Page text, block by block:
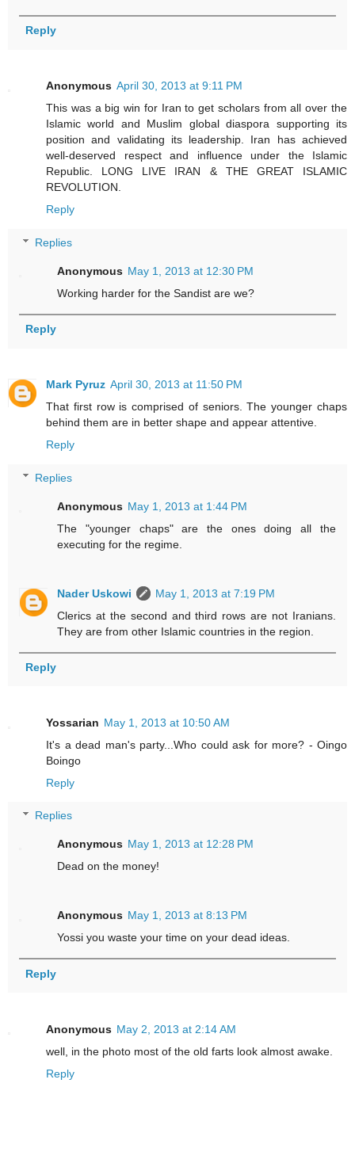
Reply
Anonymous April 30, 2013 at 9:11 PM
This was a big win for Iran to get scholars from all over the
Islamic world and Muslim global diaspora supporting its
position and validating its leadership. Iran has achieved
well-deserved respect and influence under the Islamic
Republic. LONG LIVE IRAN & THE GREAT ISLAMIC
REVOLUTION.
Reply
Replies
Anonymous May 1, 2013 at 12:30 PM
Working harder for the Sandist are we?
Reply
Mark Pyruz April 30, 2013 at 11:50 PM
That first row is comprised of seniors. The younger chaps
behind them are in better shape and appear attentive.
Reply
Replies
Anonymous May 1, 2013 at 1:44 PM
The "younger chaps" are the ones doing all the
executing for the regime.
Nader Uskowi
May 1, 2013 at 7:19 PM
Clerics at the second and third rows are not Iranians.
They are from other Islamic countries in the region.
Reply
Yossarian May 1, 2013 at 10:50 AM
It's a dead man's party...Who could ask for more? - Oingo
Boingo
Reply
Replies
Anonymous May 1, 2013 at 12:28 PM
Dead on the money!
Anonymous May 1, 2013 at 8:13 PM
Yossi you waste your time on your dead ideas.
Reply
Anonymous May 2, 2013 at 2:14 AM
well, in the photo most of the old farts look almost awake.
Reply